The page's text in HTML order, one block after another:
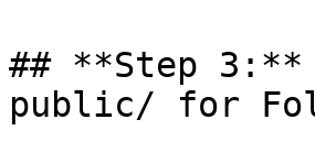
## **Step 3:**
public/ for